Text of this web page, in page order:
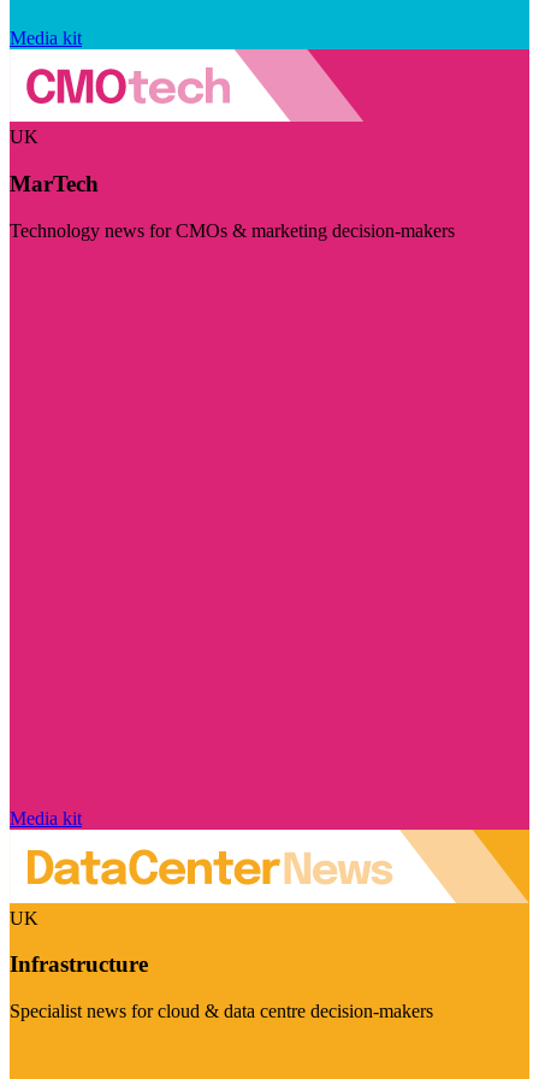
Media kit
UK
MarTech
Technology news for CMOs & marketing decision-makers
Media kit
UK
Infrastructure
Specialist news for cloud & data centre decision-makers